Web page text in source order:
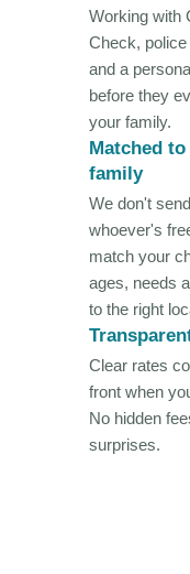
Working with
Check,
and a
before they
your family.
Matched
family
We don't send
whoever's
match your
ages, needs
to the right
Clear rates
front when
No hidden
surprises.